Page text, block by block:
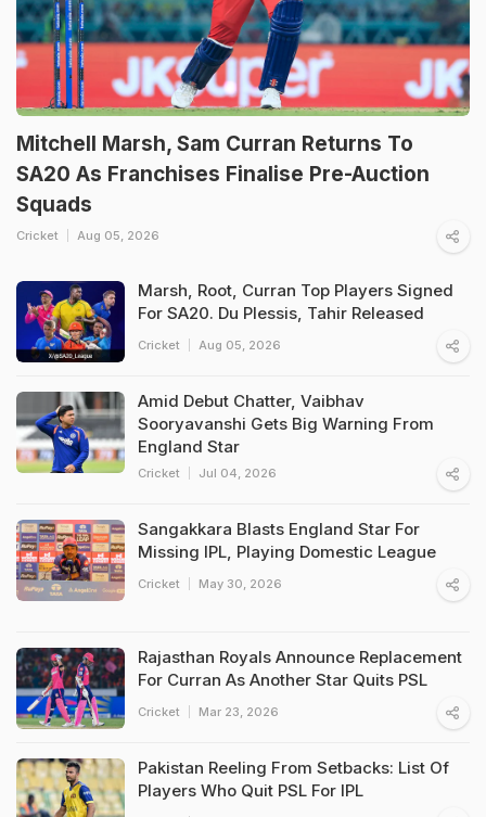
Mitchell Marsh, Sam Curran Returns To
SA20 As Franchises Finalise Pre-Auction
Squads
Cricket Aug 05, 2026
Marsh, Root, Curran Top Players Signed
For SA20. Du Plessis, Tahir Released
Cricket Aug 05, 2026
Amid Debut Chatter, Vaibhav
Sooryavanshi Gets Big Warning From
England Star
Cricket Jul 04, 2026
Sangakkara Blasts England Star For
Missing IPL, Playing Domestic League
Cricket May 30, 2026
Rajasthan Royals Announce Replacement
For Curran As Another Star Quits PSL
Cricket Mar 23, 2026
Pakistan Reeling From Setbacks: List Of
Players Who Quit PSL For IPL